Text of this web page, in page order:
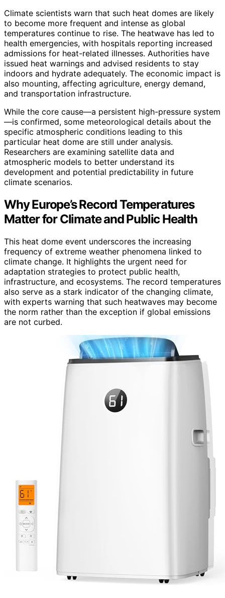
Climate scientists warn that such heat domes are likely
to become more frequent and intense as global
temperatures continue to rise. The heatwave has led to
health emergencies, with hospitals reporting increased
admissions for heat-related illnesses. Authorities have
issued heat warnings and advised residents to stay
indoors and hydrate adequately. The economic impact is
also mounting, affecting agriculture, energy demand,
and transportation infrastructure.
While the core cause—a persistent high-pressure system
—is confirmed, some meteorological details about the
specific atmospheric conditions leading to this
particular heat dome are still under analysis.
Researchers are examining satellite data and
atmospheric models to better understand its
development and potential predictability in future
climate scenarios.
Why Europe’s Record Temperatures
Matter for Climate and Public Health
This heat dome event underscores the increasing
frequency of extreme weather phenomena linked to
climate change. It highlights the urgent need for
adaptation strategies to protect public health,
infrastructure, and ecosystems. The record temperatures
also serve as a stark indicator of the changing climate,
with experts warning that such heatwaves may become
the norm rather than the exception if global emissions
are not curbed.